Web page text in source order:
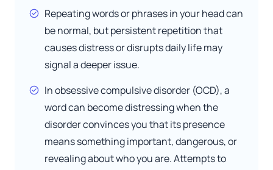
Repeating words or phrases in your head can
be normal, but persistent repetition that
causes distress or disrupts daily life may
signal a deeper issue.
In obsessive compulsive disorder (OCD), a
word can become distressing when the
disorder convinces you that its presence
means something important, dangerous, or
revealing about who you are. Attempts to